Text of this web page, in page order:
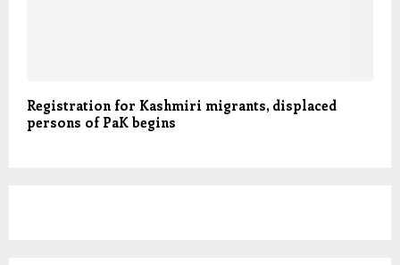
Registration for Kashmiri migrants, displaced
persons of PaK begins